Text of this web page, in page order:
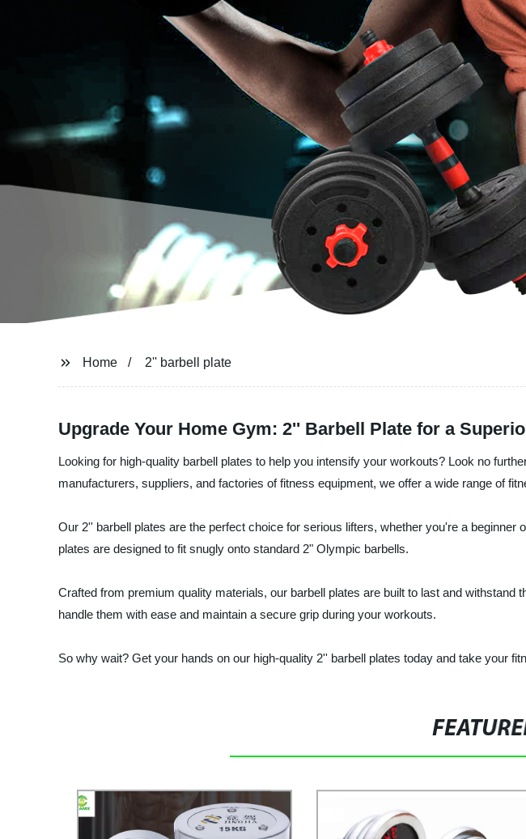
Home 2'' barbell plate
Upgrade Your Home Gym: 2'' Barbell Plate for a
Looking for high-quality barbell plates to help you intensify your workouts? Look no
manufacturers, suppliers, and factories of fitness equipment, we offer a wide range of
Our 2'' barbell plates are the perfect choice for serious lifters, whether you're a
plates are designed to fit snugly onto standard 2" Olympic barbells.
Crafted from premium quality materials, our barbell plates are built to last and
handle them with ease and maintain a secure grip during your workouts.
So why wait? Get your hands on our high-quality 2'' barbell plates today and take your